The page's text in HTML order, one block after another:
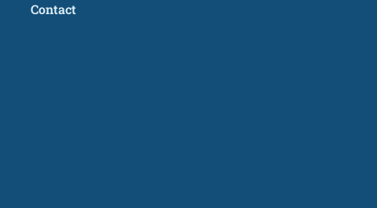
Contact